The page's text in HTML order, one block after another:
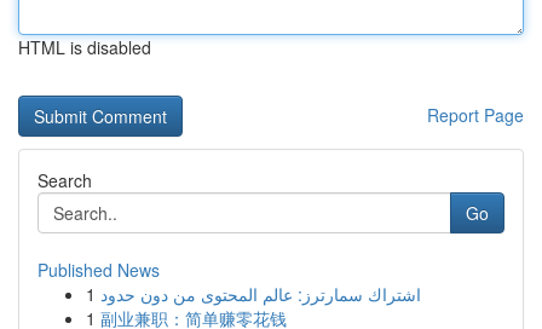
HTML is disabled
Report Page
Search
Go
Published News
1 اشتراك سمارترز: عالم المحتوى من دون حدود
1 副业兼职：简单赚零花钱